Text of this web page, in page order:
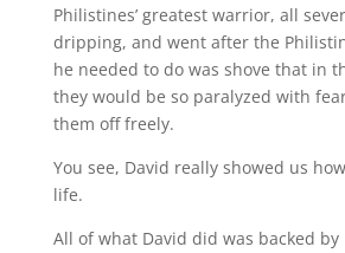
Philistines’ greatest warrior, all
dripping, and went after the
he needed to do was shove that in
they would be so paralyzed with
them off freely.
You see, David really showed us
life.
All of what David did was backed